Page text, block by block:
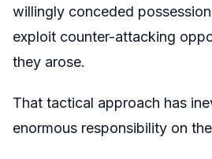
willingly conceded
exploit counter-attacking
they arose.
That tactical approach has
enormous responsibility on